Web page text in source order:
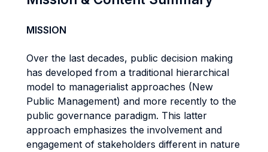
MISSION
Over the last decades, public decision making
has developed from a traditional hierarchical
model to managerialist approaches (New
Public Management) and more recently to the
public governance paradigm. This latter
approach emphasizes the involvement and
engagement of stakeholders different in nature